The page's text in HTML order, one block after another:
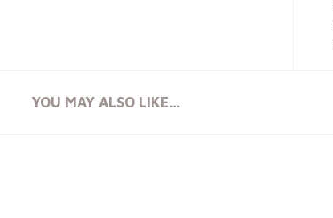
YOU MAY ALSO LIKE…